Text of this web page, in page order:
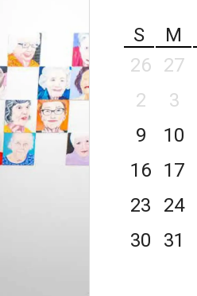
S
M
26
27
2
3
9
10
16
17
23
24
30
31